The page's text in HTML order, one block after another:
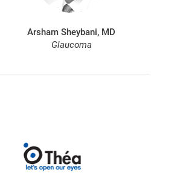
Arsham Sheybani, MD
Glaucoma